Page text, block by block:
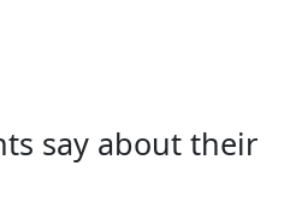
say about their